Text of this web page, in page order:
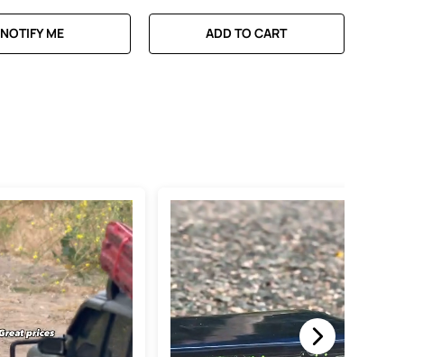
NOTIFY ME ADD TO CART